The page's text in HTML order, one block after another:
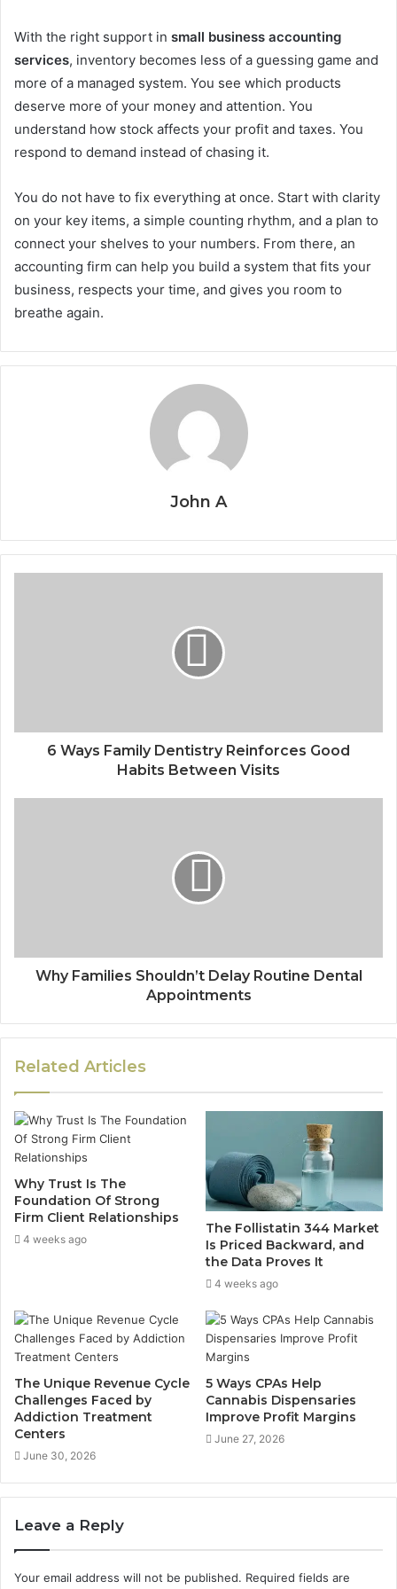
With the right support in small business accounting
services, inventory becomes less of a guessing game and
more of a managed system. You see which products
deserve more of your money and attention. You
understand how stock affects your profit and taxes. You
respond to demand instead of chasing it.
You do not have to fix everything at once. Start with clarity
on your key items, a simple counting rhythm, and a plan to
connect your shelves to your numbers. From there, an
accounting firm can help you build a system that fits your
business, respects your time, and gives you room to
breathe again.
John A
6 Ways Family Dentistry Reinforces Good
Habits Between Visits
Why Families Shouldn’t Delay Routine Dental
Appointments
Related Articles
Why Trust Is The
Foundation Of Strong
Firm Client Relationships
4 weeks ago
The Follistatin 344 Market
Is Priced Backward, and
the Data Proves It
4 weeks ago
The Unique Revenue Cycle
Challenges Faced by
Addiction Treatment
Centers
June 30, 2026
5 Ways CPAs Help
Cannabis Dispensaries
Improve Profit Margins
June 27, 2026
Leave a Reply
Your email address will not be published. Required fields are